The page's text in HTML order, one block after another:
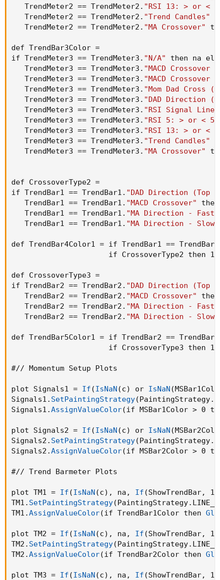
   TrendMeter2 == TrendMeter2.
"RSI 13: > or <
   TrendMeter2 == TrendMeter2.
"Trend Candles"
   TrendMeter2 == TrendMeter2.
"MA Crossover"
def TrendBar3Color =
if TrendMeter3 == TrendMeter3. "N/A"
then na
   TrendMeter3 == TrendMeter3.
"MACD
   TrendMeter3 == TrendMeter3.
"MACD
   TrendMeter3 == TrendMeter3.
"Mom Dad Cross
   TrendMeter3 == TrendMeter3.
"DAD Direction
   TrendMeter3 == TrendMeter3.
"RSI Signal Line
   TrendMeter3 == TrendMeter3.
"RSI 5: > or <
   TrendMeter3 == TrendMeter3.
"RSI 13: > or <
   TrendMeter3 == TrendMeter3.
"Trend Candles"
   TrendMeter3 == TrendMeter3.
"MA Crossover"
def CrossoverType2 =
if TrendBar1 == TrendBar1. "DAD Direction (Top
   TrendBar1 == TrendBar1.
"MACD Crossover"
   TrendBar1 == TrendBar1.
"MA Direction - Fast
   TrendBar1 == TrendBar1.
"MA Direction - Slow
def TrendBar4Color1 = if TrendBar1 ==
if CrossoverType2 then 1
def CrossoverType3 =
if TrendBar2 == TrendBar2. "DAD Direction (Top
   TrendBar2 == TrendBar2.
"MACD Crossover"
   TrendBar2 == TrendBar2.
"MA Direction - Fast
   TrendBar2 == TrendBar2.
"MA Direction - Slow
def TrendBar5Color1 = if TrendBar2 ==
if CrossoverType3 then 1
#// Momentum Setup Plots
plot Signals1 = If (IsNaN (c) or IsNaN (
Signals1. SetPaintingStrategy(
Signals1.AssignValueColor(if MSBar1Color > 0
plot Signals2 = If (IsNaN (c) or IsNaN (
Signals2. SetPaintingStrategy(
Signals2.AssignValueColor(if MSBar2Color > 0
#// Trend Barmeter Plots
plot TM1 = If (IsNaN (c) , na , If (ShowTrendBar,
TM1. SetPaintingStrategy(
TM1.AssignValueColor(if TrendBar1Color then
plot TM2 = If (IsNaN (c) , na , If (ShowTrendBar,
TM2. SetPaintingStrategy(
TM2.AssignValueColor(if TrendBar2Color then
plot TM3 = If (IsNaN (c) , na , If (ShowTrendBar,